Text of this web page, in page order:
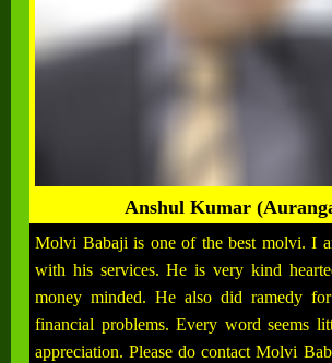
Anshul Kumar
Molvi Babaji is one of the best molvi. I
with his services. He is very kind
money minded. He also did ramedy
financial problems. Every word seems
appreciation. Please do contact Molvi